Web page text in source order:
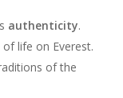
authenticity.
life on Everest.
of the